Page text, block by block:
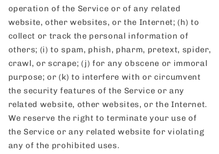
operation of the Service or of any related
website, other websites, or the Internet; (h) to
collect or track the personal information of
others; (i) to spam, phish, pharm, pretext, spider,
crawl, or scrape; (j) for any obscene or immoral
purpose; or (k) to interfere with or circumvent
the security features of the Service or any
related website, other websites, or the Internet.
We reserve the right to terminate your use of
the Service or any related website for violating
any of the prohibited uses.